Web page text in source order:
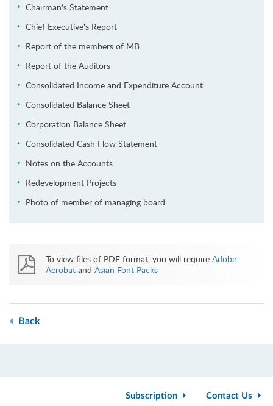
Chairman's Statement
Chief Executive's Report
Report of the members of MB
Report of the Auditors
Consolidated Income and Expenditure Account
Consolidated Balance Sheet
Corporation Balance Sheet
Consolidated Cash Flow Statement
Notes on the Accounts
Redevelopment Projects
Photo of member of managing board
To view files of PDF format, you will require Adobe
Acrobat and Asian Font Packs
Back
Subscription Contact Us